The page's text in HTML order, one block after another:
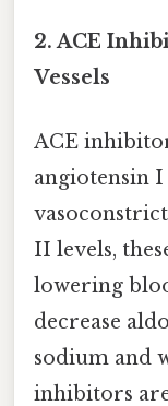
2. ACE
Vessels
ACE
angiotensin
II levels,
lowering
decrease
sodium and
inhibitors